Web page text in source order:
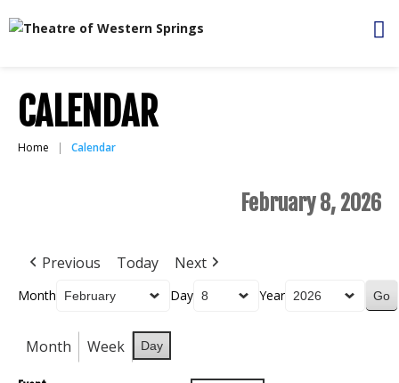
CALENDAR
Home Calendar
February 8, 2026
Previous Today Next
Month Day Year
Month Week Day